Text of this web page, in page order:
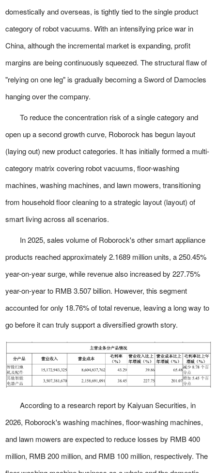
domestically and overseas, is tightly tied to the single product
category of robot vacuums. With an intensifying price war in
China, although the incremental market is expanding, profit
margins are being continuously squeezed. The structural flaw of
"relying on one leg" is gradually becoming a Sword of Damocles
hanging over the company.
To reduce the concentration risk of a single category and
open up a second growth curve, Roborock has begun layout
(laying out) new product categories. It has initially formed a multi-
category matrix covering robot vacuums, floor-washing
machines, washing machines, and lawn mowers, transitioning
from household floor cleaning to a strategic layout (layout) of
smart living across all scenarios.
In 2025, sales volume of Roborock's other smart appliance
products reached approximately 2.1689 million units, a 250.45%
year-on-year surge, while revenue also increased by 227.75%
year-on-year to RMB 3.507 billion. However, this segment
accounted for only 18.76% of total revenue, leaving a long way to
go before it can truly support a diversified growth story.
According to a research report by Kaiyuan Securities, in
2026, Roborock's washing machines, floor-washing machines,
and lawn mowers are expected to reduce losses by RMB 400
million, RMB 200 million, and RMB 100 million, respectively. The